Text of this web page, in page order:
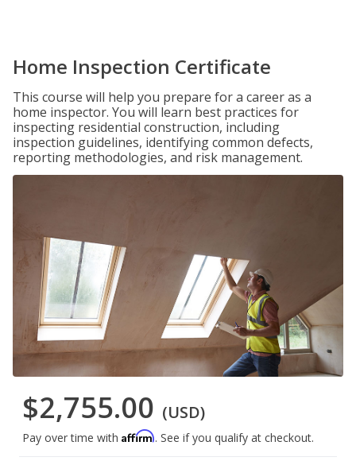
Home Inspection Certificate
This course will help you prepare for a career as a
home inspector. You will learn best practices for
inspecting residential construction, including
inspection guidelines, identifying common defects,
reporting methodologies, and risk management.
$2,755.00 (USD)
Pay over time with Affirm. See if you qualify at checkout.